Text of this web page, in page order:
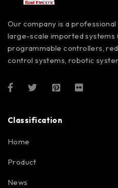
Our company is a
large-scale imported systems
programmable controllers,
control systems, robotic
Classification
Home
Product
News